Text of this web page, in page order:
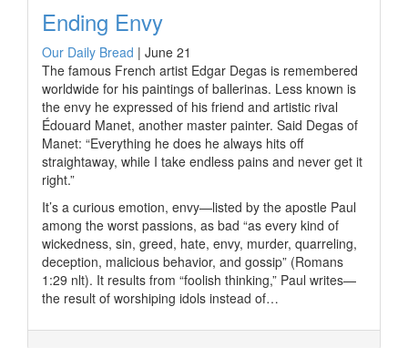
Ending Envy
Our Daily Bread | June 21
The famous French artist Edgar Degas is remembered
worldwide for his paintings of ballerinas. Less known is
the envy he expressed of his friend and artistic rival
Édouard Manet, another master painter. Said Degas of
Manet: “Everything he does he always hits off
straightaway, while I take endless pains and never get it
right.”
It’s a curious emotion, envy—listed by the apostle Paul
among the worst passions, as bad “as every kind of
wickedness, sin, greed, hate, envy, murder, quarreling,
deception, malicious behavior, and gossip” (Romans
1:29 nlt). It results from “foolish thinking,” Paul writes—
the result of worshiping idols instead of…